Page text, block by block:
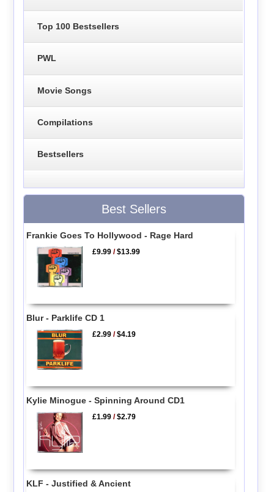
Top 100 Bestsellers
PWL
Movie Songs
Compilations
Bestsellers
Best Sellers
Frankie Goes To Hollywood - Rage Hard
£9.99 /$13.99
Blur - Parklife CD 1
£2.99 /$4.19
Kylie Minogue - Spinning Around CD1
£1.99 /$2.79
KLF - Justified & Ancient